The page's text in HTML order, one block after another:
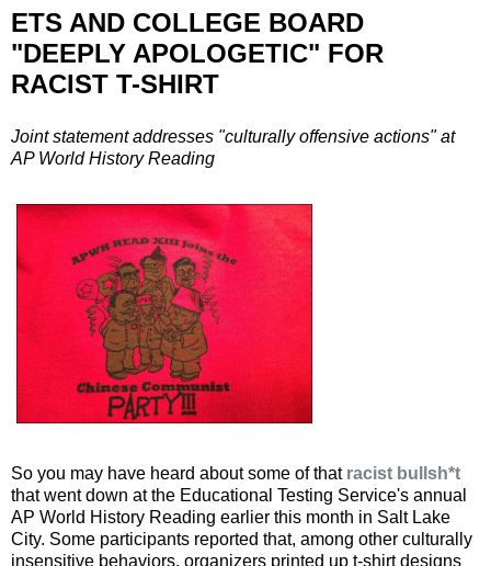
ETS AND COLLEGE BOARD
"DEEPLY APOLOGETIC" FOR
RACIST T-SHIRT
Joint statement addresses "culturally offensive actions" at
AP World History Reading
So you may have heard about some of that racist bullsh*t
that went down at the Educational Testing Service's annual
AP World History Reading earlier this month in Salt Lake
City. Some participants reported that, among other culturally
insensitive behaviors, organizers printed up t-shirt designs